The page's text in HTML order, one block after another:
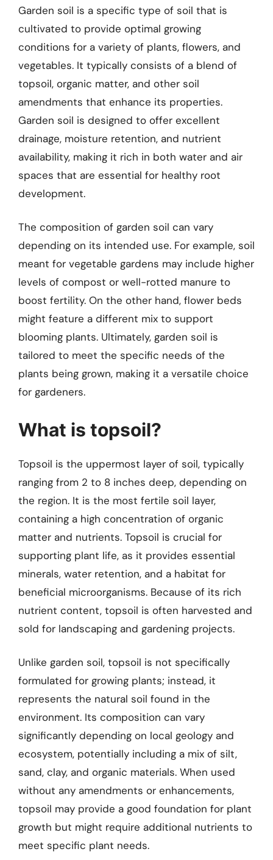
Garden soil is a specific type of soil that is
cultivated to provide optimal growing
conditions for a variety of plants, flowers, and
vegetables. It typically consists of a blend of
topsoil, organic matter, and other soil
amendments that enhance its properties.
Garden soil is designed to offer excellent
drainage, moisture retention, and nutrient
availability, making it rich in both water and air
spaces that are essential for healthy root
development.
The composition of garden soil can vary
depending on its intended use. For example, soil
meant for vegetable gardens may include higher
levels of compost or well-rotted manure to
boost fertility. On the other hand, flower beds
might feature a different mix to support
blooming plants. Ultimately, garden soil is
tailored to meet the specific needs of the
plants being grown, making it a versatile choice
for gardeners.
What is topsoil?
Topsoil is the uppermost layer of soil, typically
ranging from 2 to 8 inches deep, depending on
the region. It is the most fertile soil layer,
containing a high concentration of organic
matter and nutrients. Topsoil is crucial for
supporting plant life, as it provides essential
minerals, water retention, and a habitat for
beneficial microorganisms. Because of its rich
nutrient content, topsoil is often harvested and
sold for landscaping and gardening projects.
Unlike garden soil, topsoil is not specifically
formulated for growing plants; instead, it
represents the natural soil found in the
environment. Its composition can vary
significantly depending on local geology and
ecosystem, potentially including a mix of silt,
sand, clay, and organic materials. When used
without any amendments or enhancements,
topsoil may provide a good foundation for plant
growth but might require additional nutrients to
meet specific plant needs.